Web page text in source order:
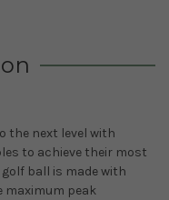
the next level with
to achieve their most
ball is made with
maximum peak